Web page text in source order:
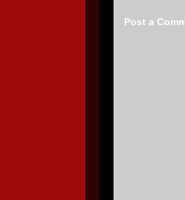
Post a